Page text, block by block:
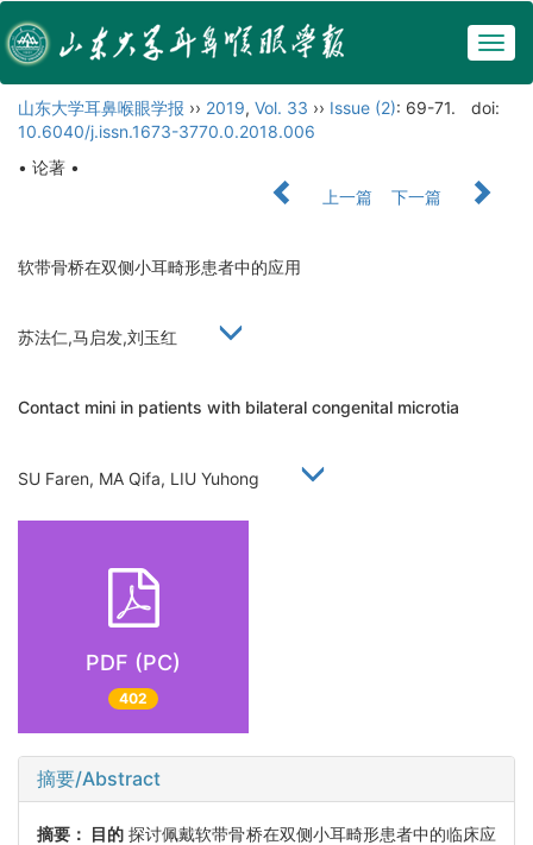
山东大学耳鼻喉眼学报 ›› 2019, Vol. 33 ›› Issue (2): 69-71.
doi:
10.6040/j.issn.1673-3770.0.2018.006
• 论著 •
上一篇
下一篇
软带骨桥在双侧小耳畸形患者中的应用
苏法仁,马启发,刘玉红
Contact mini in patients with bilateral congenital microtia
SU Faren, MA Qifa, LIU Yuhong
PDF (PC)
402
摘要/Abstract
摘要： 目的 探讨佩戴软带骨桥在双侧小耳畸形患者中的临床应